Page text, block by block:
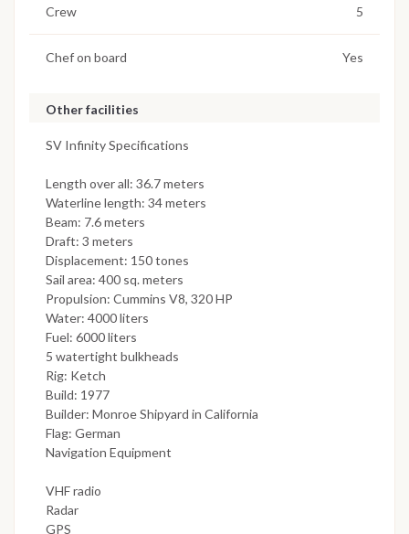
Crew 5
Chef on board Yes
Other facilities
SV Infinity Specifications
Length over all: 36.7 meters
Waterline length: 34 meters
Beam: 7.6 meters
Draft: 3 meters
Displacement: 150 tones
Sail area: 400 sq. meters
Propulsion: Cummins V8, 320 HP
Water: 4000 liters
Fuel: 6000 liters
5 watertight bulkheads
Rig: Ketch
Build: 1977
Builder: Monroe Shipyard in California
Flag: German
Navigation Equipment
VHF radio
Radar
GPS